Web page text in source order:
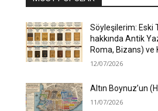
Söyleşilerim: Eski
hakkında Antik
Roma, Bizans) ve
12/07/2026
Altın Boynuz’un
11/07/2026